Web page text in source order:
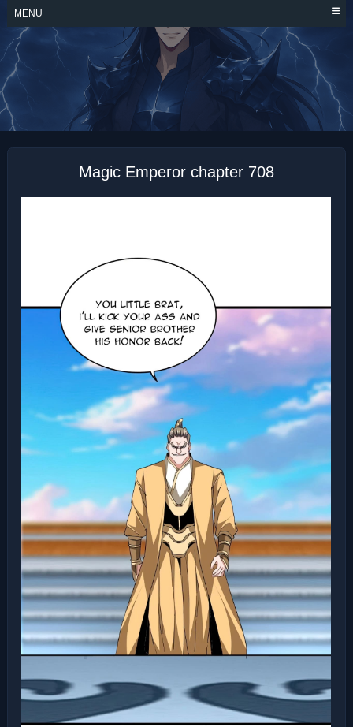
Skip
content
MENU
MAGIC EMPEROR
Magic Emperor chapter 708